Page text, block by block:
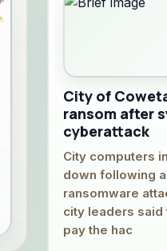
City of
ransom after
cyberattack
City computers
down following
ransomware
city leaders said
pay the hac